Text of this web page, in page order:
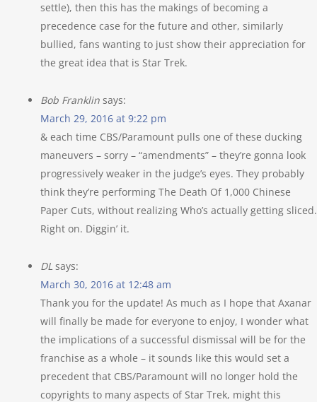
settle), then this has the makings of becoming a
precedence case for the future and other, similarly
bullied, fans wanting to just show their appreciation for
the great idea that is Star Trek.
Bob Franklin says:
March 29, 2016 at 9:22 pm
& each time CBS/Paramount pulls one of these ducking
maneuvers – sorry – “amendments” – they’re gonna look
progressively weaker in the judge’s eyes. They probably
think they’re performing The Death Of 1,000 Chinese
Paper Cuts, without realizing Who’s actually getting sliced.
Right on. Diggin’ it.
DL says:
March 30, 2016 at 12:48 am
Thank you for the update! As much as I hope that Axanar
will finally be made for everyone to enjoy, I wonder what
the implications of a successful dismissal will be for the
franchise as a whole – it sounds like this would set a
precedent that CBS/Paramount will no longer hold the
copyrights to many aspects of Star Trek, might this